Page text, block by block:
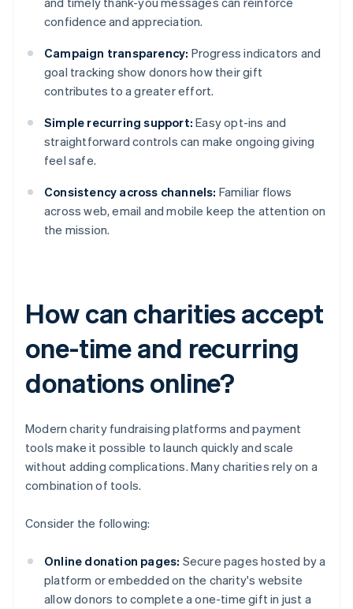
confidence and appreciation.
Campaign transparency: Progress indicators and
goal tracking show donors how their gift
contributes to a greater effort.
Simple recurring support: Easy opt-ins and
straightforward controls can make ongoing giving
feel safe.
Consistency across channels: Familiar flows
across web, email and mobile keep the attention on
the mission.
How can charities accept
one-time and recurring
donations online?
Modern charity fundraising platforms and payment
tools make it possible to launch quickly and scale
without adding complications. Many charities rely on a
combination of tools.
Consider the following:
Online donation pages: Secure pages hosted by a
platform or embedded on the charity's website
allow donors to complete a one-time gift in just a